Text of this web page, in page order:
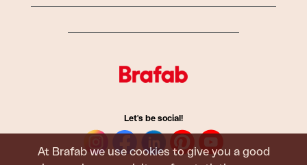
At Brafab we use cookies to give you a good
Let's be social!